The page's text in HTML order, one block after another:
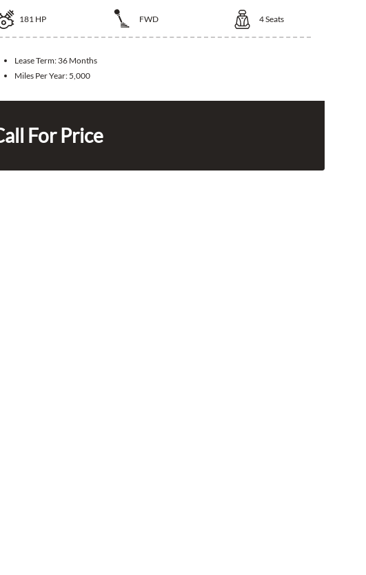
181 HP FWD 4Seats
Lease Term: 36 Months
Miles Per Year: 5,000
For Price